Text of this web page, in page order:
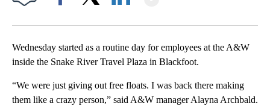
Wednesday started as a routine day for employees at the A&W
inside the Snake River Travel Plaza in Blackfoot.
“We were just giving out free floats. I was back there making
them like a crazy person,” said A&W manager Alayna Archbald.